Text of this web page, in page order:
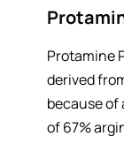
Protamine
derived
because
of 67%